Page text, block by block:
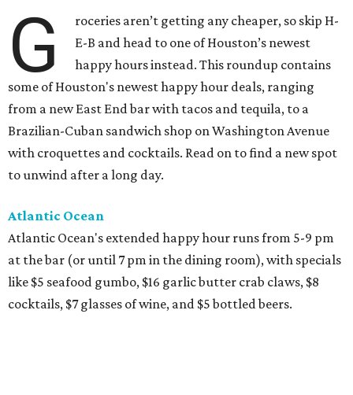
G
roceries aren’t getting any cheaper, so skip H-
E-B and head to one of Houston’s newest
happy hours instead. This roundup contains
some of Houston's newest happy hour deals, ranging
from a new East End bar with tacos and tequila, to a
Brazilian-Cuban sandwich shop on Washington Avenue
with croquettes and cocktails. Read on to find a new spot
to unwind after a long day.
Atlantic Ocean
Atlantic Ocean's extended happy hour runs from 5-9 pm
at the bar (or until 7 pm in the dining room), with specials
like $5 seafood gumbo, $16 garlic butter crab claws, $8
cocktails, $7 glasses of wine, and $5 bottled beers.